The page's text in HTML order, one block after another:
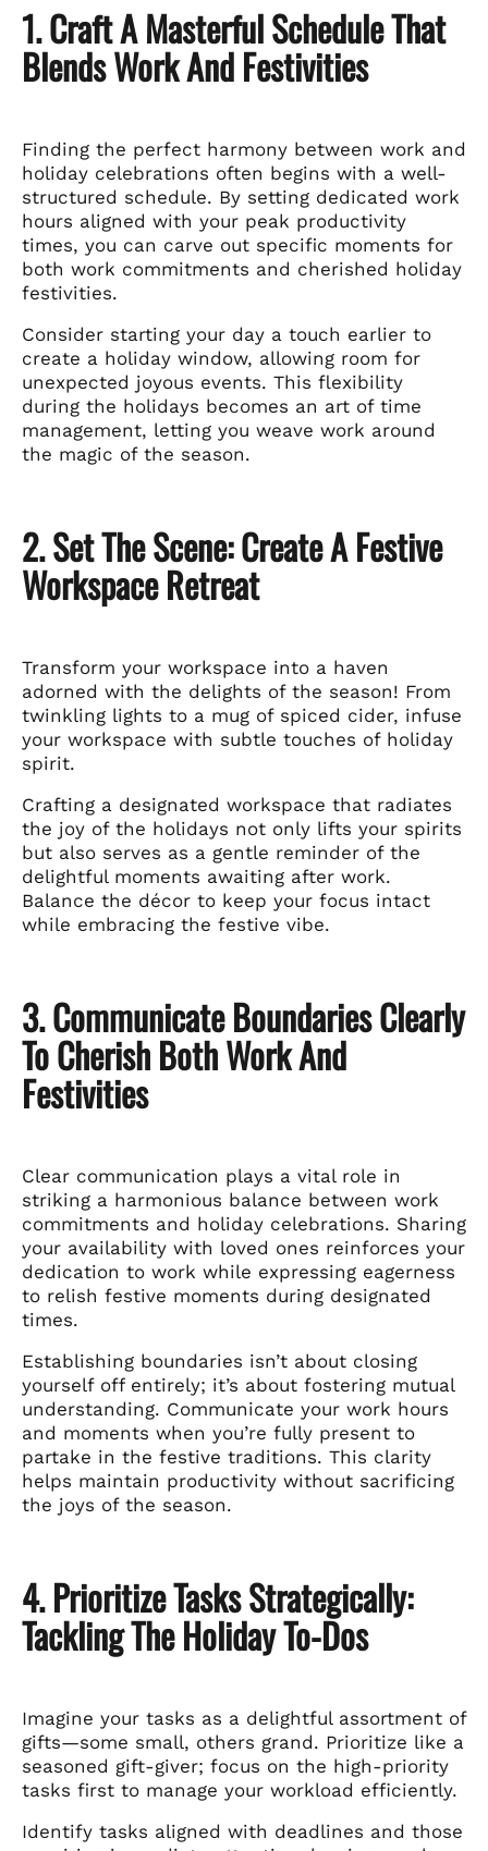
1. Craft A Masterful Schedule That
Blends Work And Festivities
Finding the perfect harmony between work and
holiday celebrations often begins with a well-
structured schedule. By setting dedicated work
hours aligned with your peak productivity
times, you can carve out specific moments for
both work commitments and cherished holiday
festivities.
Consider starting your day a touch earlier to
create a holiday window, allowing room for
unexpected joyous events. This flexibility
during the holidays becomes an art of time
management, letting you weave work around
the magic of the season.
2. Set The Scene: Create A Festive
Workspace Retreat
Transform your workspace into a haven
adorned with the delights of the season! From
twinkling lights to a mug of spiced cider, infuse
your workspace with subtle touches of holiday
spirit.
Crafting a designated workspace that radiates
the joy of the holidays not only lifts your spirits
but also serves as a gentle reminder of the
delightful moments awaiting after work.
Balance the décor to keep your focus intact
while embracing the festive vibe.
3. Communicate Boundaries Clearly
To Cherish Both Work And
Festivities
Clear communication plays a vital role in
striking a harmonious balance between work
commitments and holiday celebrations. Sharing
your availability with loved ones reinforces your
dedication to work while expressing eagerness
to relish festive moments during designated
times.
Establishing boundaries isn’t about closing
yourself off entirely; it’s about fostering mutual
understanding. Communicate your work hours
and moments when you’re fully present to
partake in the festive traditions. This clarity
helps maintain productivity without sacrificing
the joys of the season.
4. Prioritize Tasks Strategically:
Tackling The Holiday To-Dos
Imagine your tasks as a delightful assortment of
gifts—some small, others grand. Prioritize like a
seasoned gift-giver; focus on the high-priority
tasks first to manage your workload efficiently.
Identify tasks aligned with deadlines and those